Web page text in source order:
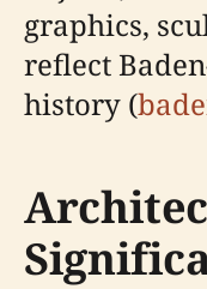
graphics,
reflect
history (